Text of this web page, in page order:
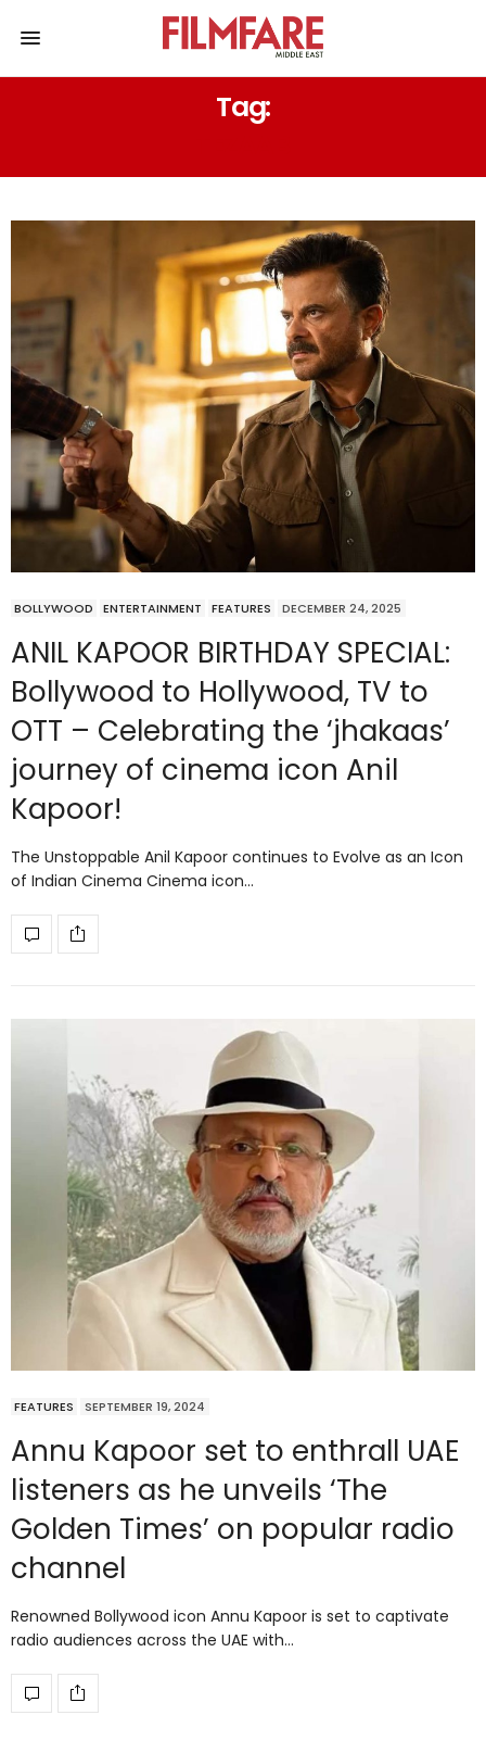
Tag:
BOLLYWOOD ENTERTAINMENT FEATURES DECEMBER 24, 2025
ANIL KAPOOR BIRTHDAY SPECIAL:
Bollywood to Hollywood, TV to
OTT – Celebrating the ‘jhakaas’
journey of cinema icon Anil
Kapoor!
The Unstoppable Anil Kapoor continues to Evolve as an Icon
of Indian Cinema Cinema icon…
FEATURES SEPTEMBER 19, 2024
Annu Kapoor set to enthrall UAE
listeners as he unveils ‘The
Golden Times’ on popular radio
channel
Renowned Bollywood icon Annu Kapoor is set to captivate
radio audiences across the UAE with…